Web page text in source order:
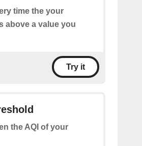
time the your
above a value you
Try it
the AQI of your